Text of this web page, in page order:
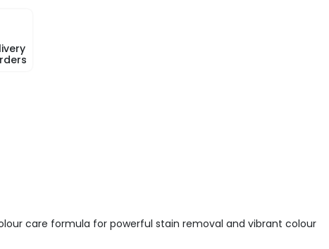
care formula for powerful stain removal and vibrant colour